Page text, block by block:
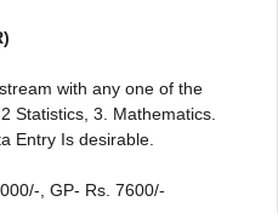
with any one of the
Statistics, 3. Mathematics.
Entry Is desirable.
, GP- Rs. 7600/-